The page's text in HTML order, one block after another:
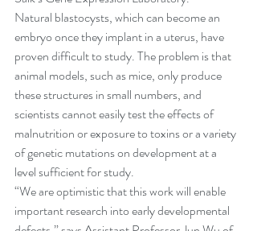
Natural blastocysts, which can become an
embryo once they implant in a uterus, have
proven difficult to study. The problem is that
animal models, such as mice, only produce
these structures in small numbers, and
scientists cannot easily test the effects of
malnutrition or exposure to toxins or a variety
of genetic mutations on development at a
level sufficient for study.
“We are optimistic that this work will enable
important research into early developmental